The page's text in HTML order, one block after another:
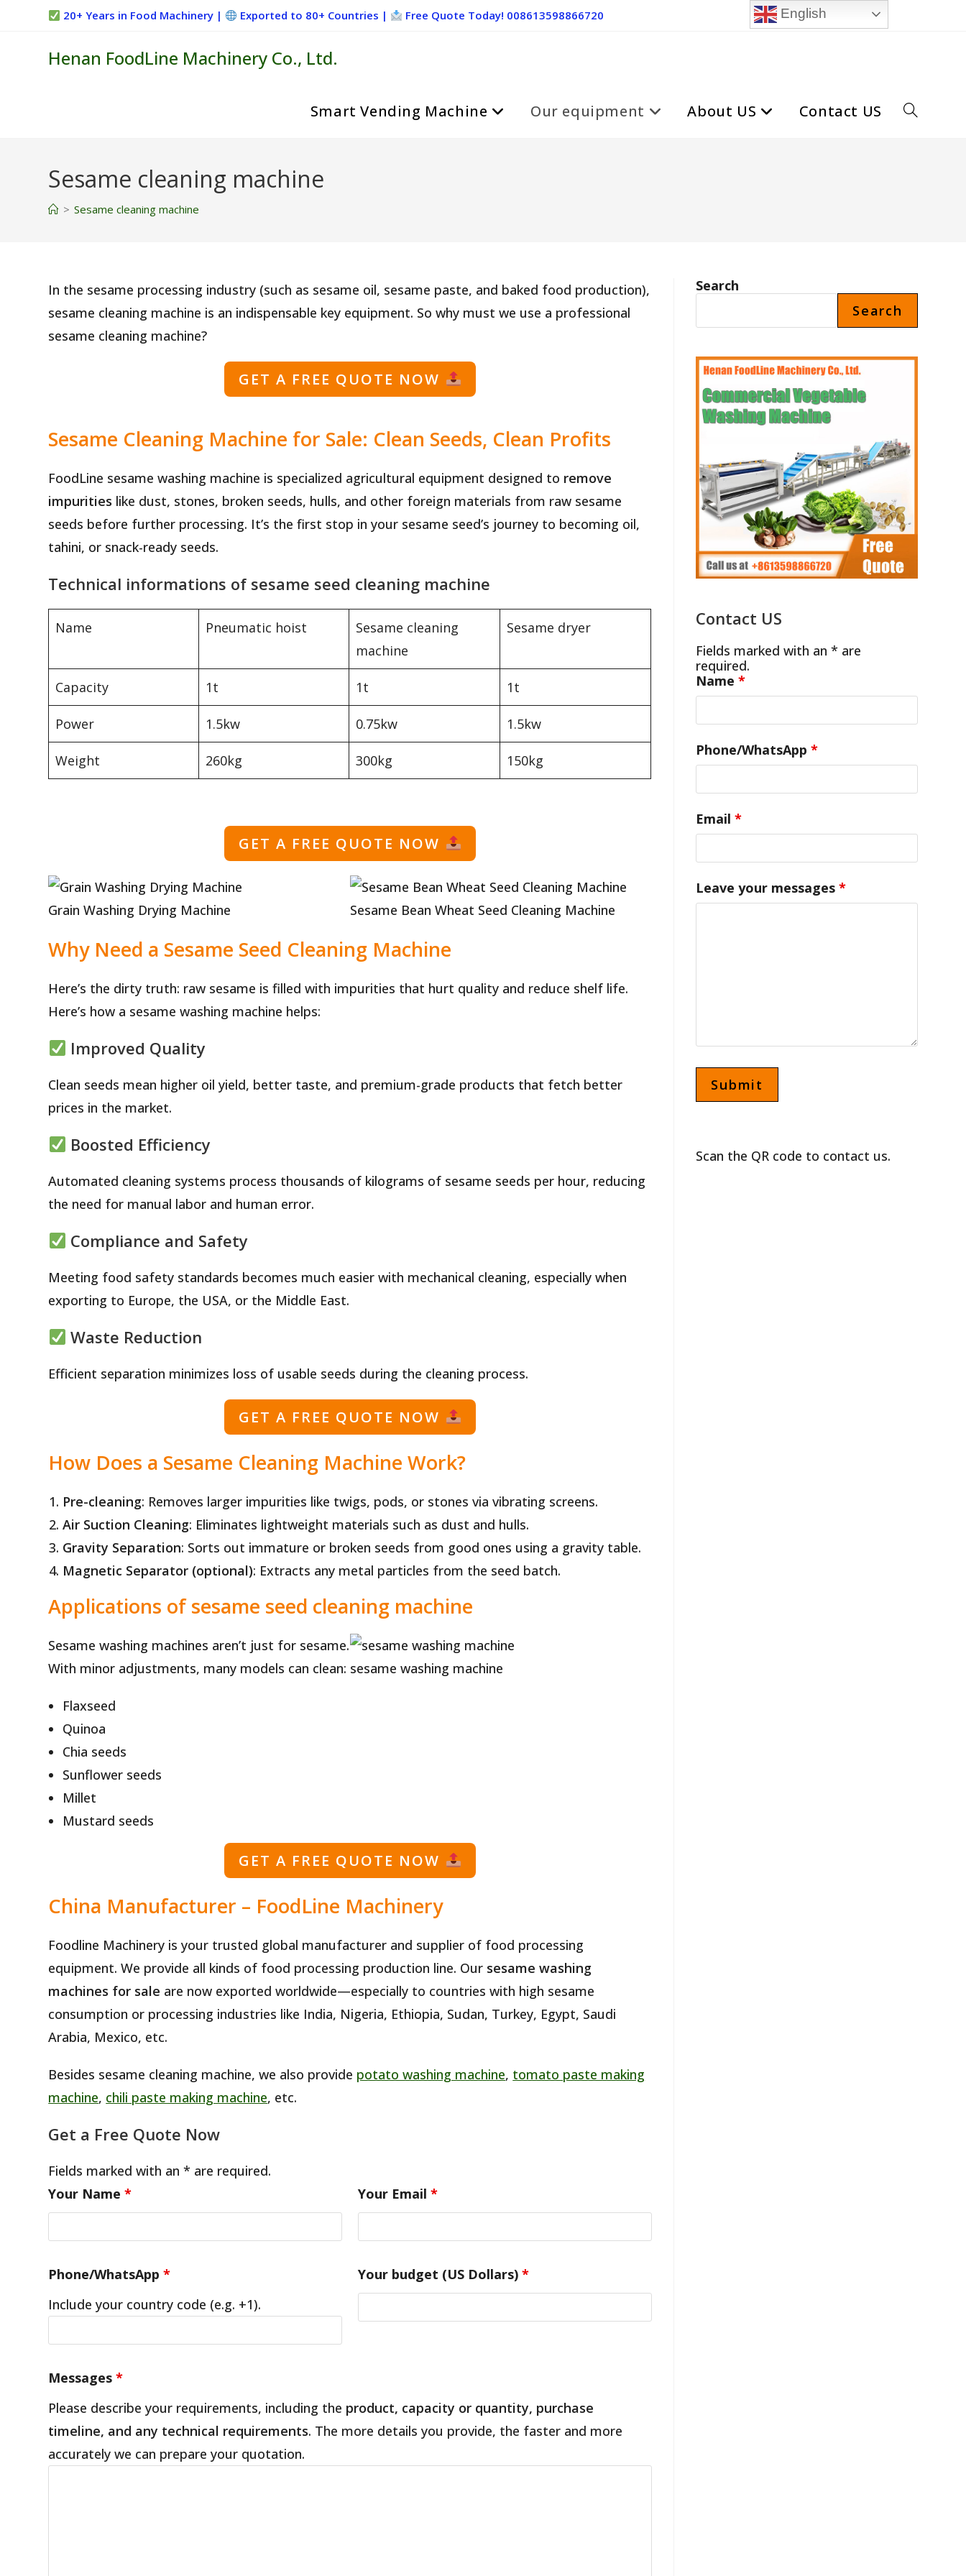
20+ Years in Food Machinery | Exported to 80+ Countries | Free Quote Today! 008613598866720
Henan FoodLine Machinery Co., Ltd.
Smart Vending Machine Our equipment About US Contact US Toggle
Sesame cleaning machine
> Sesame cleaning machine
In the sesame processing industry (such as sesame oil, sesame paste, and baked food production),
sesame cleaning machine is an indispensable key equipment. So why must we use a professional
sesame cleaning machine?
GET A FREE QUOTE NOW
Sesame Cleaning Machine for Sale: Clean Seeds, Clean Profits
FoodLine sesame washing machine is specialized agricultural equipment designed to remove
impurities like dust, stones, broken seeds, hulls, and other foreign materials from raw sesame
seeds before further processing. It’s the first stop in your sesame seed’s journey to becoming oil,
tahini, or snack-ready seeds.
Technical informations of sesame seed cleaning machine
Name Pneumatic hoist
Sesame cleaning
machine
Sesame dryer
Capacity 1t 1t 1t
Power 1.5kw 0.75kw 1.5kw
Weight 260kg 300kg 150kg
GET A FREE QUOTE NOW
Grain Washing Drying Machine Sesame Bean Wheat Seed Cleaning Machine
Why Need a Sesame Seed Cleaning Machine
Here’s the dirty truth: raw sesame is filled with impurities that hurt quality and reduce shelf life.
Here’s how a sesame washing machine helps:
Improved Quality
Clean seeds mean higher oil yield, better taste, and premium-grade products that fetch better
prices in the market.
Boosted Efficiency
Automated cleaning systems process thousands of kilograms of sesame seeds per hour, reducing
the need for manual labor and human error.
Compliance and Safety
Meeting food safety standards becomes much easier with mechanical cleaning, especially when
exporting to Europe, the USA, or the Middle East.
Waste Reduction
Efficient separation minimizes loss of usable seeds during the cleaning process.
GET A FREE QUOTE NOW
How Does a Sesame Cleaning Machine Work?
Pre-cleaning: Removes larger impurities like twigs, pods, or stones via vibrating screens.
Air Suction Cleaning: Eliminates lightweight materials such as dust and hulls.
Gravity Separation: Sorts out immature or broken seeds from good ones using a gravity table.
Magnetic Separator (optional): Extracts any metal particles from the seed batch.
Applications of sesame seed cleaning machine
Sesame washing machines aren’t just for sesame.
With minor adjustments, many models can clean:
Flaxseed
Quinoa
Chia seeds
Sunflower seeds
Millet
Mustard seeds
sesame washing machine
GET A FREE QUOTE NOW
China Manufacturer – FoodLine Machinery
Foodline Machinery is your trusted global manufacturer and supplier of food processing
equipment. We provide all kinds of food processing production line. Our sesame washing
machines for sale are now exported worldwide—especially to countries with high sesame
consumption or processing industries like India, Nigeria, Ethiopia, Sudan, Turkey, Egypt, Saudi
Arabia, Mexico, etc.
Besides sesame cleaning machine, we also provide potato washing machine, tomato paste making
machine, chili paste making machine, etc.
Get a Free Quote Now
Fields marked with an * are required.
Your Name* Your Email *
Phone/WhatsApp*
Include your country code (e.g. +1).
Your budget (US Dollars) *
Messages*
Please describe your requirements, including the product, capacity or quantity, purchase
timeline, and any technical requirements. The more details you provide, the faster and more
accurately we can prepare your quotation.
Search
Search
Contact US
Fields marked with an * are
required.
Name*
Phone/WhatsApp*
Email*
Leave your messages*
Scan the QR code to contact us.
English